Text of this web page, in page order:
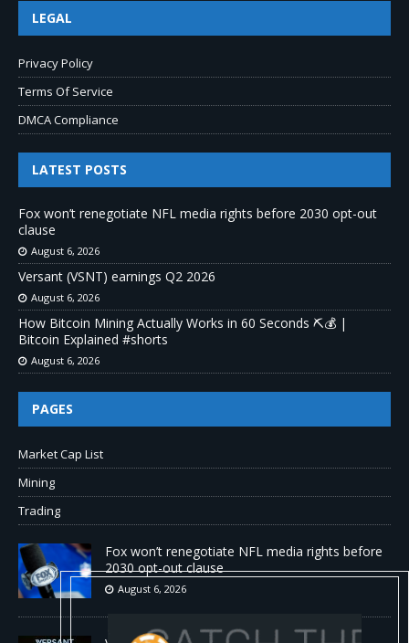
LEGAL
Privacy Policy
Terms Of Service
DMCA Compliance
LATEST POSTS
Fox won’t renegotiate NFL media rights before 2030 opt-out
clause
August 6, 2026
Versant (VSNT) earnings Q2 2026
August 6, 2026
How Bitcoin Mining Actually Works in 60 Seconds ⛏️💰 |
Bitcoin Explained #shorts
August 6, 2026
PAGES
Market Cap List
Mining
Trading
Fox won’t renegotiate NFL media rights before
2030 opt-out clause
August 6, 2026